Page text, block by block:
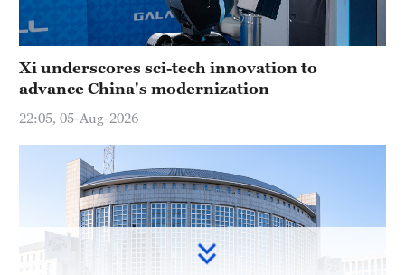
Xi underscores sci-tech innovation to
advance China's modernization
22:05, 05-Aug-2026